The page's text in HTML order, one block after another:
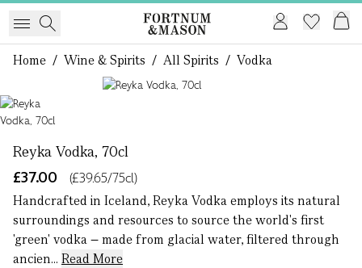
Home / Wine & Spirits / All Spirits / Vodka
Reyka Vodka, 70cl
£37.00
(£39.65/75cl)
Handcrafted in Iceland, Reyka Vodka employs its natural
surroundings and resources to source the world's first
'green' vodka – made from glacial water, filtered through
ancien... Read More